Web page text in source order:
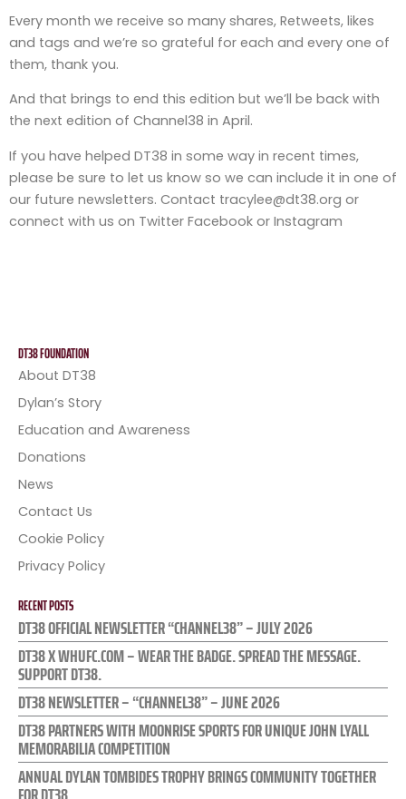
Every month we receive so many shares, Retweets, likes
and tags and we’re so grateful for each and every one of
them, thank you.
And that brings to end this edition but we’ll be back with
the next edition of Channel38 in April.
If you have helped DT38 in some way in recent times,
please be sure to let us know so we can include it in one of
our future newsletters. Contact tracylee@dt38.org or
connect with us on Twitter Facebook or Instagram
DT38 FOUNDATION
About DT38
Dylan’s Story
Education and Awareness
Donations
News
Contact Us
Cookie Policy
Privacy Policy
RECENT POSTS
DT38 OFFICIAL NEWSLETTER “CHANNEL38” – JULY 2026
DT38 X WHUFC.COM – WEAR THE BADGE. SPREAD THE MESSAGE.
SUPPORT DT38.
DT38 NEWSLETTER – “CHANNEL38” – JUNE 2026
DT38 PARTNERS WITH MOONRISE SPORTS FOR UNIQUE JOHN LYALL
MEMORABILIA COMPETITION
ANNUAL DYLAN TOMBIDES TROPHY BRINGS COMMUNITY TOGETHER